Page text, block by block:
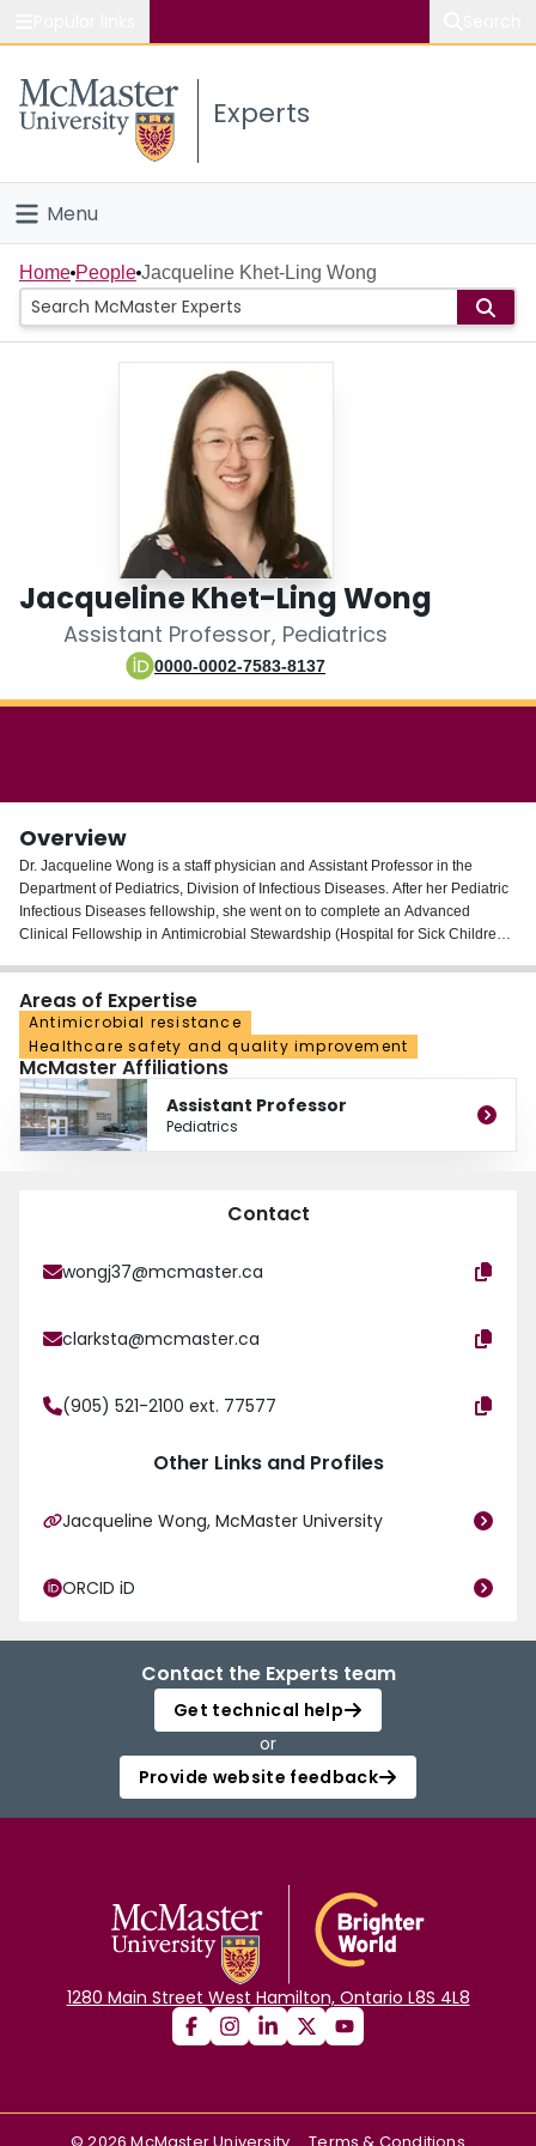
Study
Connect
Experts
Menu
Home
People
Scholarly Works
Home People Jacqueline Khet-Ling Wong
Jacqueline Khet-Ling Wong
Assistant Professor, Pediatrics
0000-0002-7583-8137
Overview
Dr. Jacqueline Wong is a staff physician and Assistant Professor in the
Department of Pediatrics, Division of Infectious Diseases. After her Pediatric
Infectious Diseases fellowship, she went on to complete an Advanced
Clinical Fellowship in Antimicrobial Stewardship (Hospital for Sick Children,
and patient safety, with a specific interest in antimicrobial stewardship
including novel antimicrobial stewardship strategies and antibiotic-
associated infections.
Areas of Expertise
Antimicrobial resistance
Healthcare safety and quality improvement
McMaster Affiliations
Assistant Professor
Pediatrics
Contact
wongj37@mcmaster.ca
clarksta@mcmaster.ca
(905) 521-2100 ext. 77577
Other Links and Profiles
Jacqueline Wong, McMaster University
ORCID iD
Contact the Experts team
Get technical help
or
Provide website feedback
1280 Main Street West Hamilton, Ontario L8S 4L8